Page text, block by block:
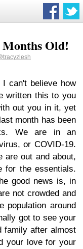
Months Old!
I can't believe how
written this to you
out you in it, yet
month has been
We are in an
or COVID-19.
are out and about,
for the essentials.
good news is, in
not crowded and
population around
got to see your
family after almost
your love for your